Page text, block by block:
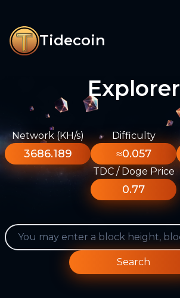
Tidecoin
Explorer
Network (KH/s)
3686.189
Difficulty
≈0.057
TDC / Doge Price
0.77
Search